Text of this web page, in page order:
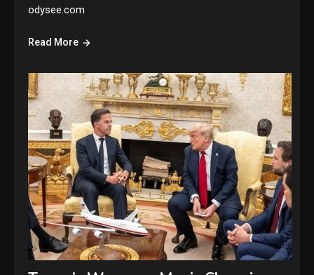
odysee.com
Read More